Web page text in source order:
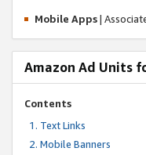
Mobile Apps|
Amazon Ad Units
Contents
Text Links
Mobile Banners